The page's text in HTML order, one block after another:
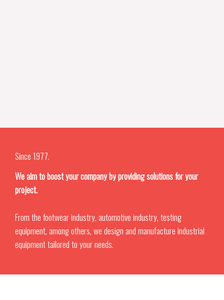
Since 1977.
We aim to boost your company by providing solutions for your
project.
From the footwear industry, automotive industry, testing
equipment, among others, we design and manufacture industrial
equipment tailored to your needs.